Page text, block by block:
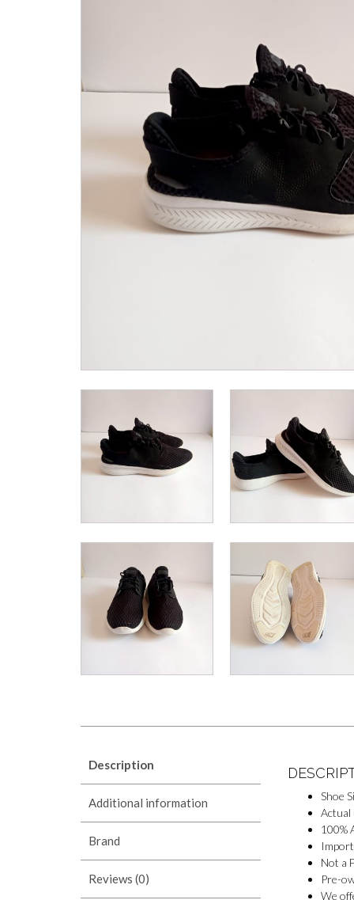
Description
Additional information
Brand
Reviews (0)
Shoe
Actual
100%
Not a
Pre-
We